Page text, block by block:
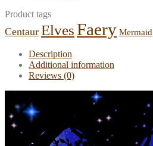
Product tags
Centaur ElvesFaery Mermaid
Description
Additional information
Reviews (0)